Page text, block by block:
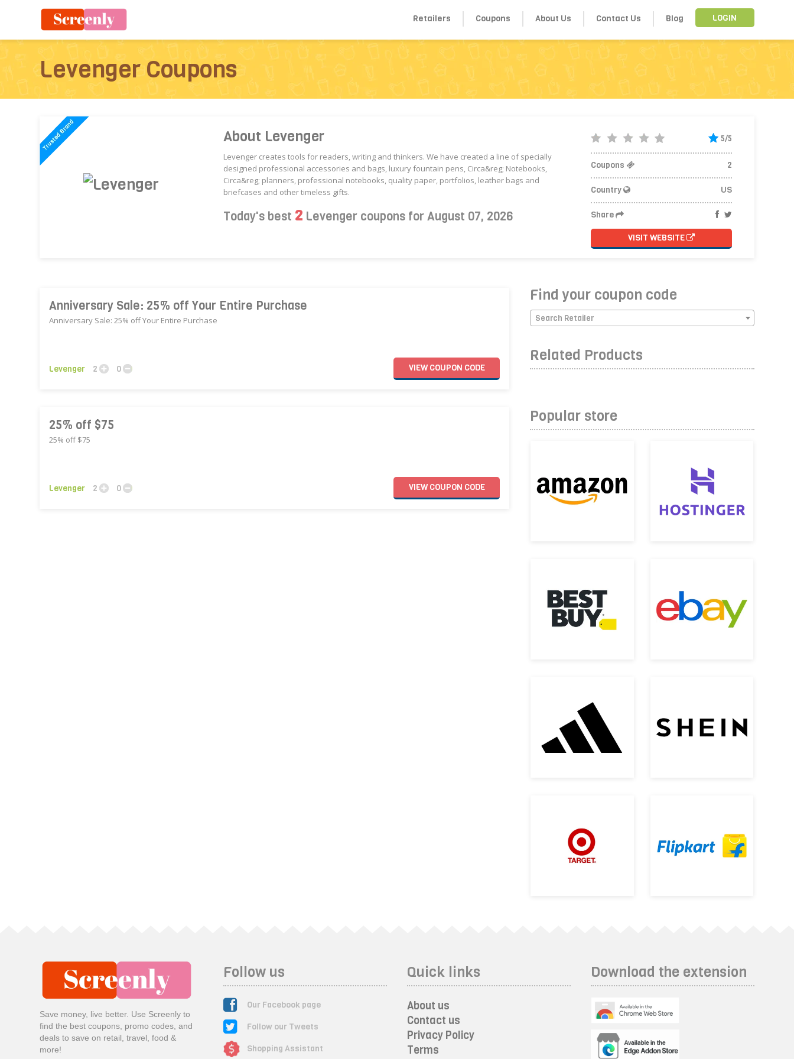
LOGIN
Retailers Coupons About Us Contact Us Blog
Levenger Coupons
About Levenger
Levenger creates tools for readers, writing and thinkers. We have created a line of specially
designed professional accessories and bags, luxury fountain pens, Circa&reg; Notebooks,
Circa&reg; planners, professional notebooks, quality paper, portfolios, leather bags and
briefcases and other timeless gifts.
Today's best 2 Levenger coupons for August 07, 2026
5/5
Coupons 2
Country US
Share
VISIT WEBSITE
Anniversary Sale: 25% off Your Entire Purchase
Anniversary Sale: 25% off Your Entire Purchase
Levenger 2 0 VIEWCOUPON CODE
25% off $75
25% off $75
Levenger 2 0 VIEWCOUPON CODE
Find your coupon code
Search Retailer
Related Products
Popular store
Save money, live better. Use Screenly to
find the best coupons, promo codes, and
deals to save on retail, travel, food &
more!
Follow us
Our Facebook page
Follow our Tweets
Shopping Assistant
Quick links
About us
Contact us
Privacy Policy
Terms
Download the extension